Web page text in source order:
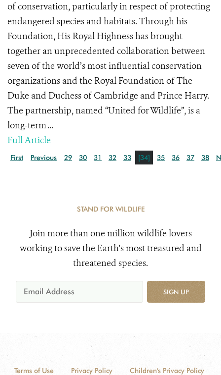
of conservation, particularly in respect of protecting
endangered species and habitats. Through his
Foundation, His Royal Highness has brought
together an unprecedented collaboration between
seven of the world’s most influential conservation
organizations and the Royal Foundation of The
Duke and Duchess of Cambridge and Prince Harry.
The partnership, named “United for Wildlife”, is a
long-term ...
Full Article
First Previous 29 30 31 32 33 [34] 35 36 37 38
STAND FOR WILDLIFE
Join more than one million wildlife lovers
working to save the Earth's most treasured and
threatened species.
SIGN UP
Terms of Use Privacy Policy
Children's Privacy Policy